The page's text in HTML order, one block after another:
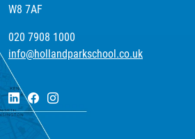
W8 7AF
020 7908 1000
info@hollandparkschool.co.uk